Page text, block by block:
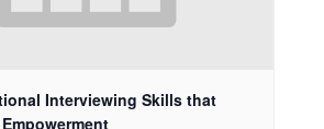
Interviewing Skills that